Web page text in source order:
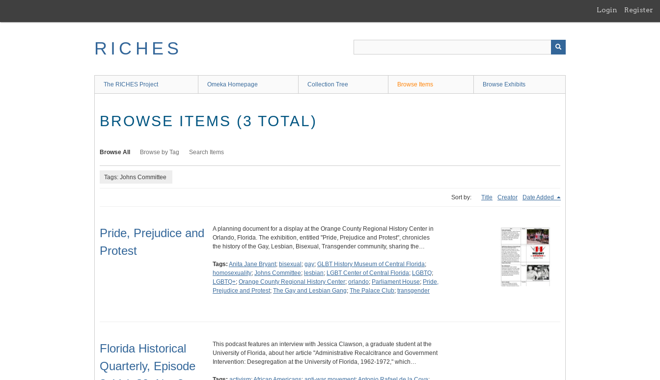
main
Login Register
RICHES
The RICHES Project Omeka Homepage Collection Tree Browse Items Browse Exhibits
BROWSE ITEMS (3 TOTAL)
Browse All Browse by Tag Search Items
Tags: Johns Committee
Sort by: Title Creator Date Added
Pride, Prejudice and
Protest
A planning document for a display at the Orange County Regional History Center in
Orlando, Florida. The exhibition, entitled "Pride, Prejudice and Protest", chronicles
the history of the Gay, Lesbian, Bisexual, Transgender community, sharing the…
Tags: Anita Jane Bryant; bisexual ; gay; GLBT History Museum of Central Florida;
homosexuality; Johns Committee; lesbian; LGBT Center of Central Florida; LGBTQ;
LGBTQ+; Orange County Regional History Center; orlando; Parliament House; Pride,
Prejudice and Protest; The Gay and Lesbian Gang; The Palace Club; transgender
Florida Historical
Quarterly, Episode
This podcast features an interview with Jessica Clawson, a graduate student at the
University of Florida, about her article "Administrative Recalcitrance and Government
Intervention: Desegregation at the University of Florida, 1962-1972," which…